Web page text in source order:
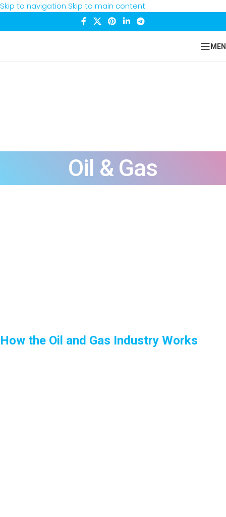
Skip to navigation Skip to main content
Oil & Gas
How the Oil and Gas Industry Works